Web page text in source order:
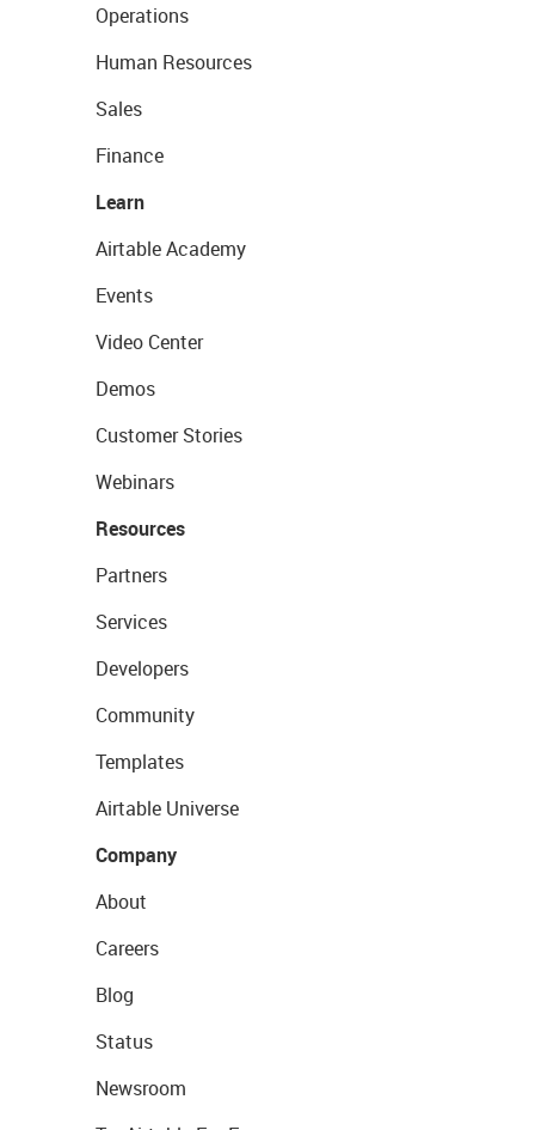
Operations
Human Resources
Sales
Finance
Learn
Airtable Academy
Events
Video Center
Demos
Customer Stories
Webinars
Resources
Partners
Services
Developers
Community
Templates
Airtable Universe
Company
About
Careers
Blog
Status
Newsroom